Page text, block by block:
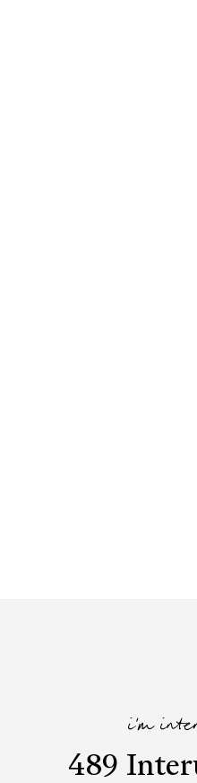
i'm
489